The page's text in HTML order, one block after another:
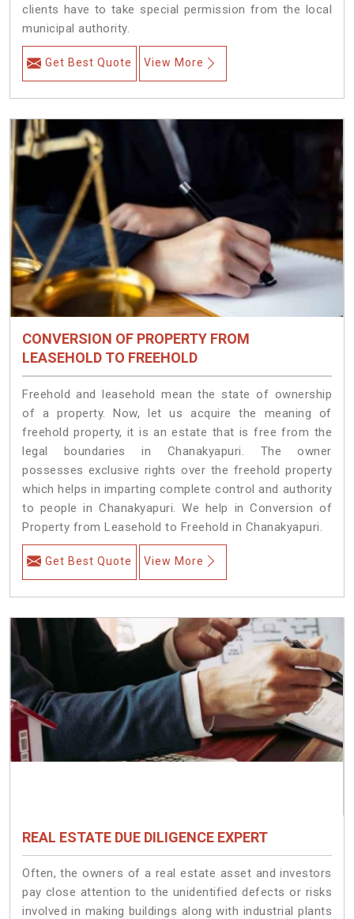
clients have to take special permission from the local
municipal authority.
Get Best Quote View More
CONVERSION OF PROPERTY FROM
LEASEHOLD TO FREEHOLD
Freehold and leasehold mean the state of ownership
of a property. Now, let us acquire the meaning of
freehold property, it is an estate that is free from the
legal boundaries in Chanakyapuri. The owner
possesses exclusive rights over the freehold property
which helps in imparting complete control and authority
to people in Chanakyapuri. We help in Conversion of
Property from Leasehold to Freehold in Chanakyapuri.
Get Best Quote View More
REAL ESTATE DUE DILIGENCE EXPERT
Often, the owners of a real estate asset and investors
pay close attention to the unidentified defects or risks
involved in making buildings along with industrial plants